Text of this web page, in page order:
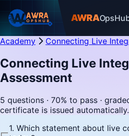
AWRA
Academy Connecting Live
Connecting Live
Assessment
5 questions · 70% to pass ·
certificate is issued automatically.
1. Which statement about live